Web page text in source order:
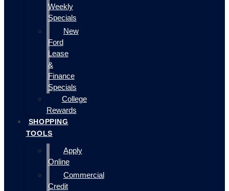
Weekly
Specials
New
Ford
Lease
&
Finance
Specials
College
Rewards
SHOPPING
TOOLS
Apply
Online
Commercial
Credit